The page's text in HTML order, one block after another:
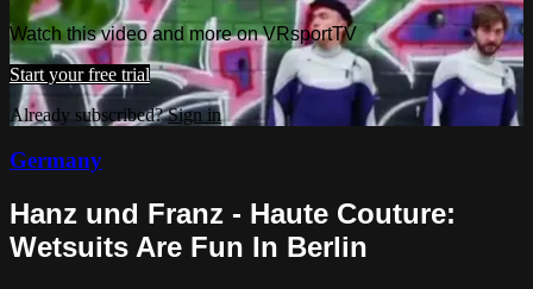
Watch this video and more on VRsportTV
Start your free trial
Already subscribed?Sign in
Germany
Hanz und Franz - Haute Couture:
Wetsuits Are Fun In Berlin